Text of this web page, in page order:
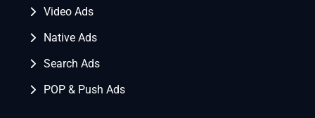
Video Ads
Native Ads
Search Ads
POP & Push Ads